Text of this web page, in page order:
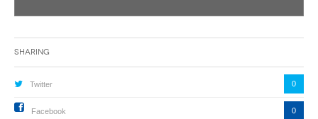
Sharing
Twitter 0
Facebook 0